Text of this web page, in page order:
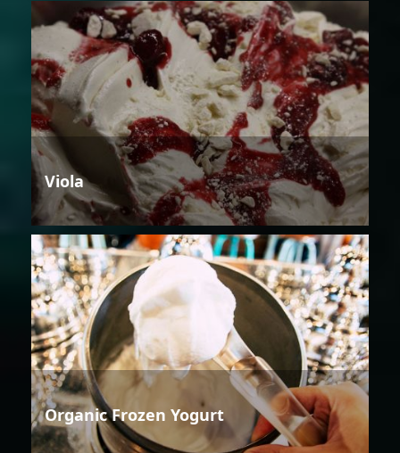
Viola
Organic Frozen Yogurt